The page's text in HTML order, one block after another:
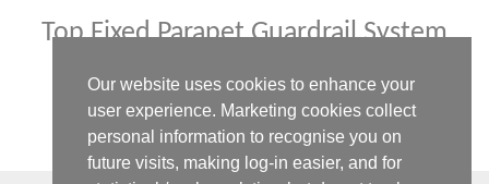
Our website uses cookies to enhance your
user experience. Marketing cookies collect
personal information to recognise you on
future visits, making log-in easier, and for
Top Fixed Parapet Guardrail System
Your permanent safety rail system for all roof types.
View Product GET A QUOTE